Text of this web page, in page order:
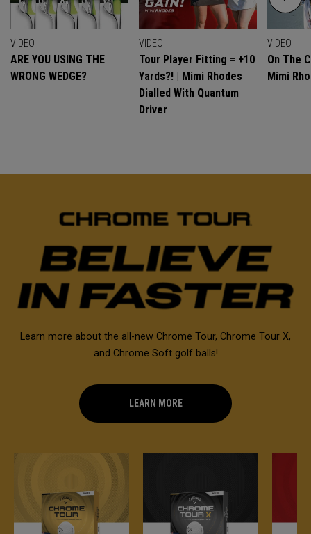
VIDEO
ARE YOU USING THE
WRONG WEDGE?
VIDEO
Tour Player Fitting = +10
Yards?! | Mimi Rhodes
Dialled With Quantum
Driver
VIDEO
On The
Mimi
Learn more about the all-new Chrome Tour, Chrome Tour X,
and Chrome Soft golf balls!
LEARN MORE